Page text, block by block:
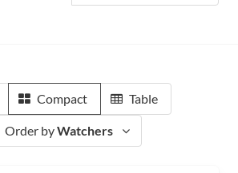
Compact Table
Order byWatchers